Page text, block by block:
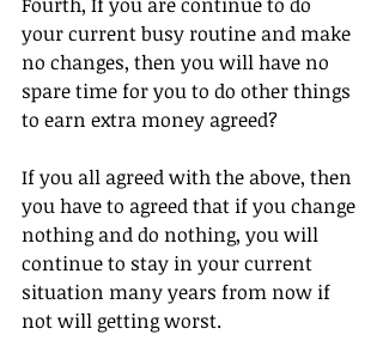
your current busy routine and make
no changes, then you will have no
spare time for you to do other things
to earn extra money agreed?
If you all agreed with the above, then
you have to agreed that if you change
nothing and do nothing, you will
continue to stay in your current
situation many years from now if
not will getting worst.